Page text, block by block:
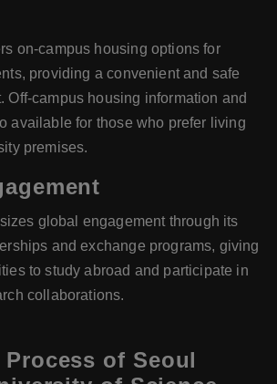
on-campus housing options for
providing a convenient and safe
Off-campus housing information and
available for those who prefer living
premises.
global engagement through its
and exchange programs, giving
to study abroad and participate in
collaborations.
of Seoul